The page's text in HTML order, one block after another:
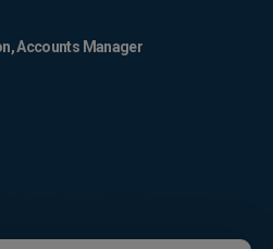
Accounts Manager